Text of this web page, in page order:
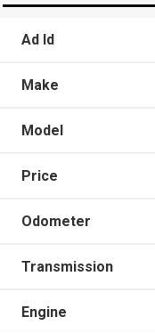
Ad Id
Make
Model
Price
Odometer
Transmission
Engine